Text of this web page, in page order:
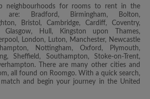
neighbourhoods for rooms to rent in the
are: Bradford, Birmingham, Bolton,
Bristol, Cambridge, Cardiff, Coventry,
Glasgow, Hull, Kingston upon Thames,
London, Luton, Manchester, Newcastle
Nottingham, Oxford, Plymouth,
Sheffield, Southampton, Stoke-on-Trent,
There are many other cities and
all found on Roomgo. With a quick search,
and begin your journey in the United